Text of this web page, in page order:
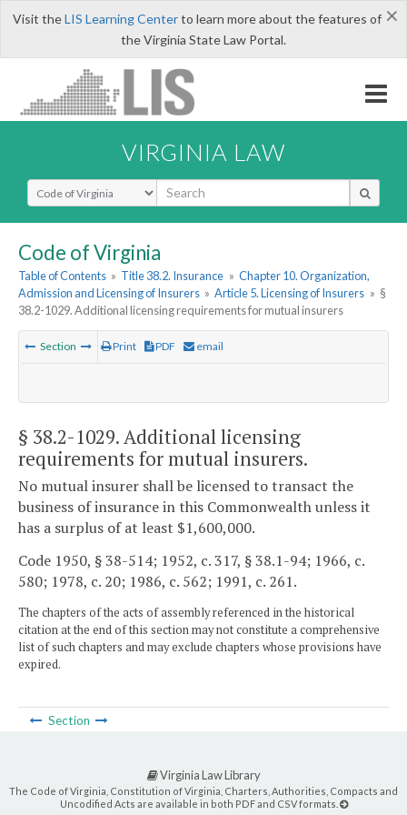
×
Visit theLIS Learning Centerto learn more about the features of
the Virginia State Law Portal.
VIRGINIA LAW
Select Search Type
Code of Virginia
Table of Contents » Title 38.2. Insurance » Chapter 10. Organization,
Admission and Licensing of Insurers » Article 5. Licensing of Insurers » §
38.2-1029. Additional licensing requirements for mutual insurers
Section Print PDF email
§ 38.2-1029. Additional licensing
requirements for mutual insurers.
No mutual insurer shall be licensed to transact the
business of insurance in this Commonwealth unless it
has a surplus of at least $1,600,000.
Code 1950, § 38-514; 1952, c. 317, § 38.1-94; 1966, c.
580; 1978, c. 20; 1986, c. 562; 1991, c. 261.
The chapters of the acts of assembly referenced in the historical
citation at the end of this section may not constitute a comprehensive
list of such chapters and may exclude chapters whose provisions have
expired.
Section
Virginia Law Library
The Code of Virginia, Constitution of Virginia, Charters, Authorities, Compacts and
Uncodified Acts are available in both PDF and CSV formats.